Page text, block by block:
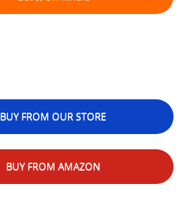
BUY FROM OUR STORE
BUY FROM AMAZON